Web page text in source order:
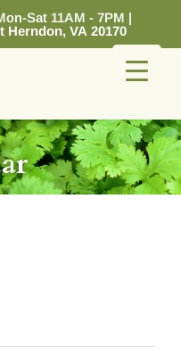
Sat 11AM - 7PM |
Herndon, VA 20170